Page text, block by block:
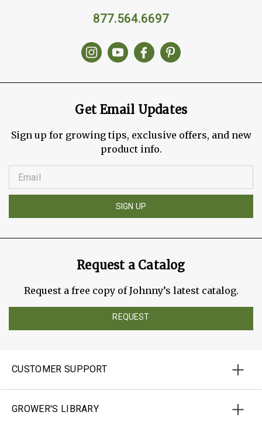
877.564.6697
Get Email Updates
Sign up for growing tips, exclusive offers, and new
product info.
SIGN UP
Request a Catalog
Request a free copy of Johnny’s latest catalog.
REQUEST
CUSTOMER SUPPORT
GROWER'S LIBRARY